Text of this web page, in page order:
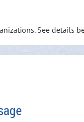
See details